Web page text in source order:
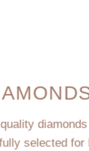
selected for